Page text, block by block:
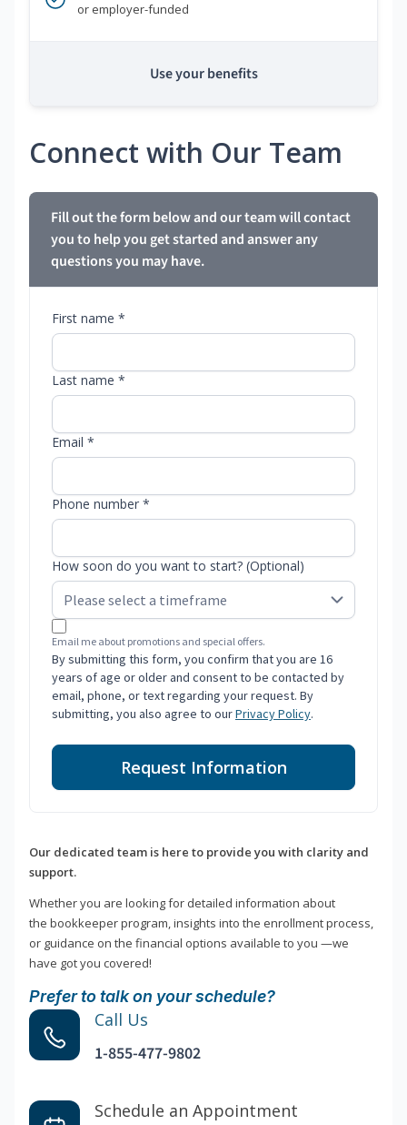
or employer-funded
Use your benefits
Connect with Our Team
Fill out the form below and our team will contact
you to help you get started and answer any
questions you may have.
First name *
Last name *
Email *
Phone number *
How soon do you want to start? (Optional)
Email me about promotions and special offers.
By submitting this form, you confirm that you are 16
years of age or older and consent to be contacted by
email, phone, or text regarding your request. By
submitting, you also agree to ourPrivacy Policy.
Request Information
Our dedicated team is here to provide you with clarity and
support.
Whether you are looking for detailed information about
the bookkeeper program, insights into the enrollment process,
or guidance on the financial options available to you —we
have got you covered!
Prefer to talk on your schedule?
Call Us
1-855-477-9802
Schedule an Appointment